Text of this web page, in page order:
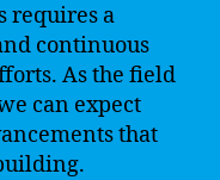
requires a
continuous
As the field
can expect
that